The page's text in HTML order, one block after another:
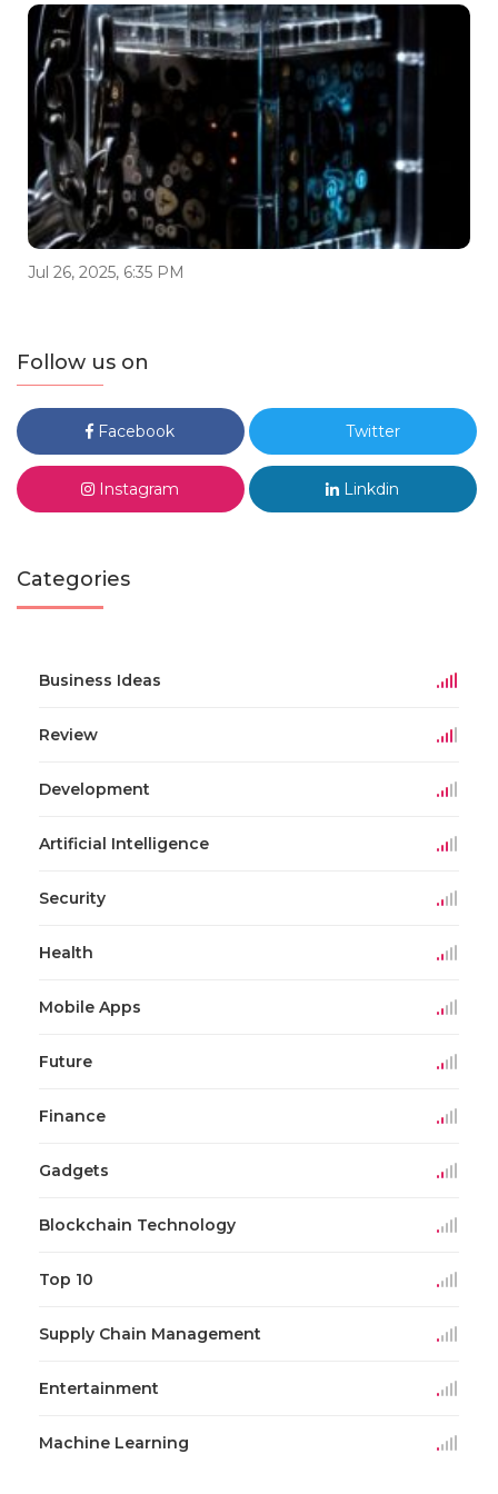
Jul 26, 2025, 6:35 PM
Follow us on
Facebook Twitter
Instagram Linkdin
Categories
Business Ideas
Review
Development
Artificial Intelligence
Security
Health
Mobile Apps
Future
Finance
Gadgets
Blockchain Technology
Top 10
Supply Chain Management
Entertainment
Machine Learning